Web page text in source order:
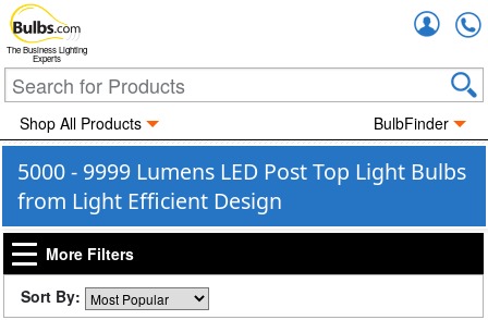
The Business Lighting
Experts
Shop All Products BulbFinder
5000 - 9999 Lumens LED Post Top Light Bulbs
from Light Efficient Design
More Filters
Sort By: